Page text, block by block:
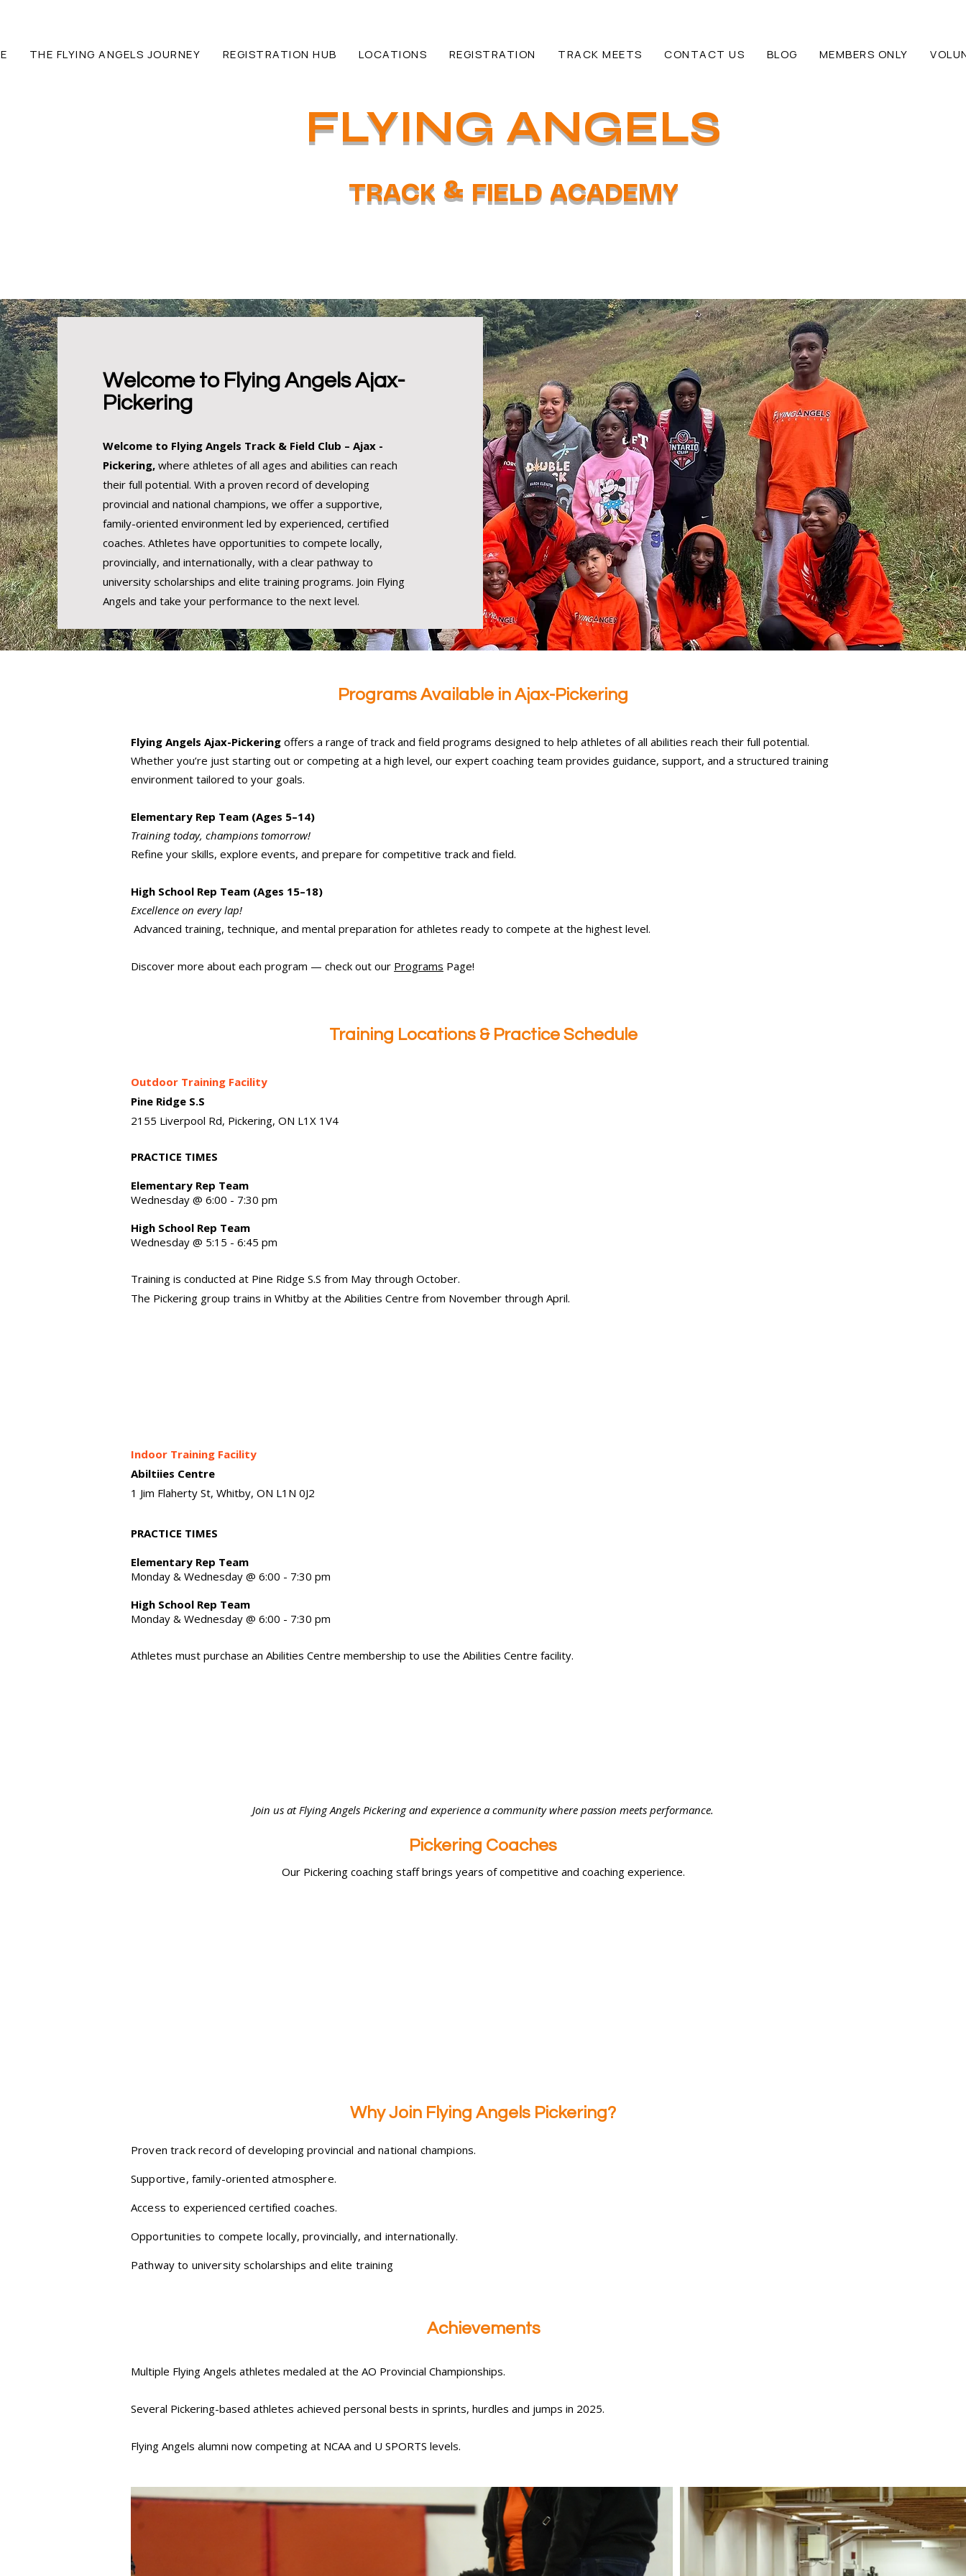
FLYING ANGELS
TRACK & FIELD ACADEMY
THE FLYING ANGELS JOURNEY REGISTRATION HUB LOCATIONS REGISTRATION TRACK MEETS CONTACT US BLOG MEMBERS ONLY
Welcome to Flying Angels Ajax-
Pickering
Welcome to Flying Angels Track & Field Club – Ajax -
Pickering, where athletes of all ages and abilities can reach
their full potential. With a proven record of developing
provincial and national champions, we offer a supportive,
family-oriented environment led by experienced, certified
coaches. Athletes have opportunities to compete locally,
provincially, and internationally, with a clear pathway to
university scholarships and elite training programs. Join Flying
Angels and take your performance to the next level.
Programs Available in Ajax-Pickering
Flying Angels Ajax-Pickering offers a range of track and field programs designed to help athletes of all abilities reach their full potential.
Whether you’re just starting out or competing at a high level, our expert coaching team provides guidance, support, and a structured training
environment tailored to your goals.
Elementary Rep Team (Ages 5–14)
Training today, champions tomorrow!
Refine your skills, explore events, and prepare for competitive track and field.
High School Rep Team (Ages 15–18)
Excellence on every lap!
Advanced training, technique, and mental preparation for athletes ready to compete at the highest level.
Discover more about each program — check out our Programs Page!
Training Locations & Practice Schedule
Outdoor Training Facility
Pine Ridge S.S
2155 Liverpool Rd, Pickering, ON L1X 1V4
PRACTICE TIMES
Elementary Rep Team
Wednesday @ 6:00 - 7:30 pm
High School Rep Team
Wednesday @ 5:15 - 6:45 pm
Training is conducted at Pine Ridge S.S from May through October.
The Pickering group trains in Whitby at the Abilities Centre from November through April.
Indoor Training Facility
Abiltiies Centre
1 Jim Flaherty St, Whitby, ON L1N 0J2
PRACTICE TIMES
Elementary Rep Team
Monday & Wednesday @ 6:00 - 7:30 pm
High School Rep Team
Monday & Wednesday @ 6:00 - 7:30 pm
Athletes must purchase an Abilities Centre membership to use the Abilities Centre facility.
Join us at Flying Angels Pickering and experience a community where passion meets performance.
Pickering Coaches
Our Pickering coaching staff brings years of competitive and coaching experience.
Why Join Flying Angels Pickering?
Proven track record of developing provincial and national champions.
Supportive, family-oriented atmosphere.
Access to experienced certified coaches.
Opportunities to compete locally, provincially, and internationally.
Pathway to university scholarships and elite training
Achievements
Multiple Flying Angels athletes medaled at the AO Provincial Championships.
Several Pickering-based athletes achieved personal bests in sprints, hurdles and jumps in 2025.
Flying Angels alumni now competing at NCAA and U SPORTS levels.